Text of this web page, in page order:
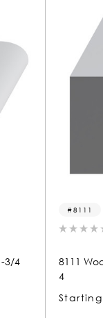
0.0 (0)
8111 Wood Small
Starting at $3.44